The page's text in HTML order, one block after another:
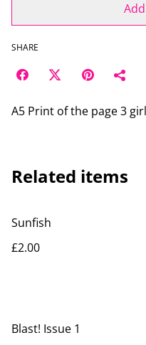
SHARE
A5 Print of the page 3
Related items
Sunfish
£2.00
Blast! Issue 1